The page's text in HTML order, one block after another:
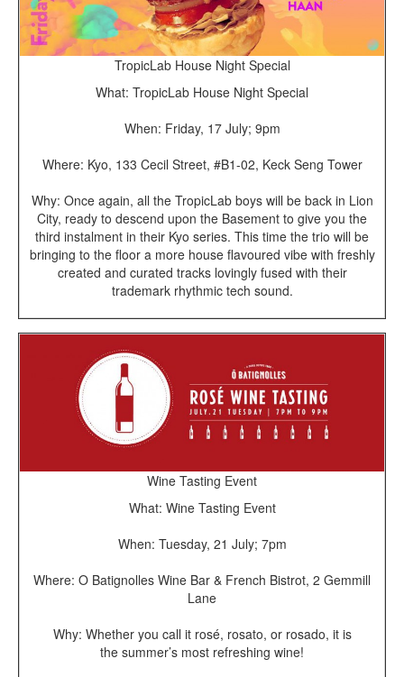
TropicLab House Night Special
What: TropicLab House Night Special
When: Friday, 17 July; 9pm
Where: Kyo, 133 Cecil Street, #B1-02, Keck Seng Tower
Why: Once again, all the TropicLab boys will be back in Lion
City, ready to descend upon the Basement to give you the
third instalment in their Kyo series. This time the trio will be
bringing to the floor a more house flavoured vibe with freshly
created and curated tracks lovingly fused with their
trademark rhythmic tech sound.
Wine Tasting Event
What: Wine Tasting Event
When: Tuesday, 21 July; 7pm
Where: O Batignolles Wine Bar & French Bistrot, 2 Gemmill
Lane
Why: Whether you call it rosé, rosato, or rosado, it is
the summer’s most refreshing wine!